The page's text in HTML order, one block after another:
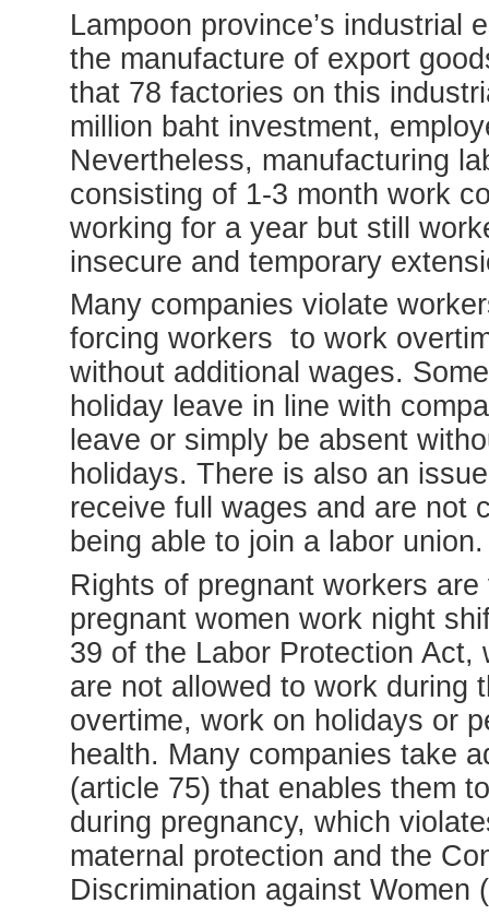
Lampoon province’s industrial
the manufacture of export
that 78 factories on this
million baht investment,
Nevertheless, manufacturing
consisting of 1-3 month work
working for a year but still
insecure and temporary
Many companies violate
forcing workers to work
without additional wages.
holiday leave in line with
leave or simply be absent
holidays. There is also an
receive full wages and are not
being able to join a labor union.
Rights of pregnant workers
pregnant women work night
39 of the Labor Protection
are not allowed to work during
overtime, work on holidays or
health. Many companies take
(article 75) that enables them
during pregnancy, which
maternal protection and the
Discrimination against Women